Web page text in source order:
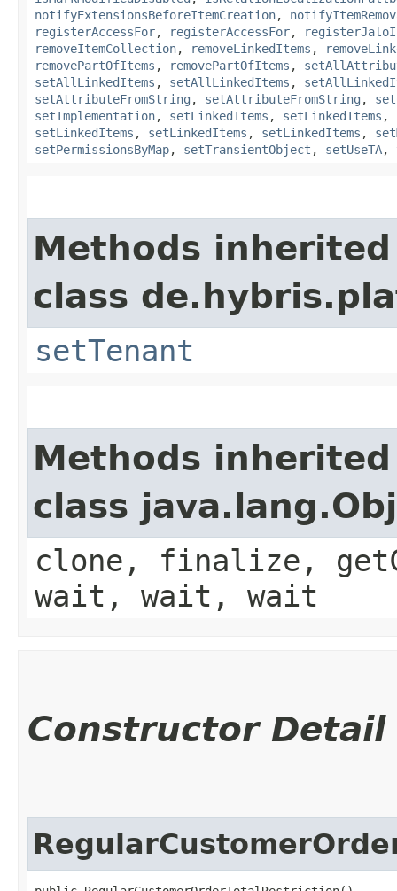
notifyExtensionsBeforeItemCreation,
registerAccessFor, registerAccessFor,
removeItemCollection, removeLinkedItems ,
removePartOfItems , removePartOfItems ,
setAllLinkedItems , setAllLinkedItems ,
setAttributeFromString , setAttributeFromString ,
setImplementation, setLinkedItems , setLinkedItems ,
setLinkedItems , setLinkedItems , setLinkedItems ,
setPermissionsByMap, setTransientObject , setUseTA,
Methods
class
setTenant
Methods
class
clone, finalize,
wait, wait, wait
Constructor Detail